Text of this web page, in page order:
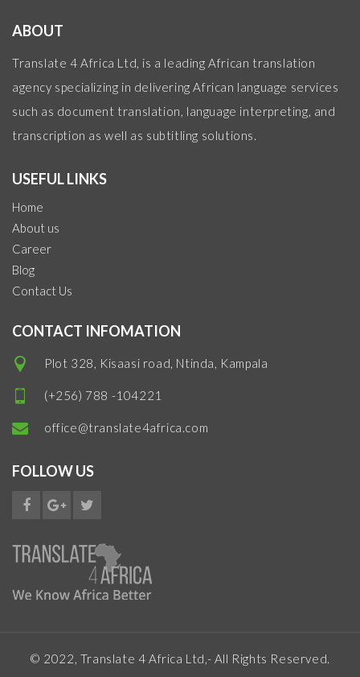
ABOUT
Translate 4 Africa Ltd, is a leading African translation
agency specializing in delivering African language services
such as document translation, language interpreting, and
transcription as well as subtitling solutions.
USEFUL LINKS
Home
About us
Career
Blog
Contact Us
CONTACT INFOMATION
Plot 328, Kisaasi road, Ntinda, Kampala
(+256) 788 -104221
office@translate4africa.com
FOLLOW US
© 2022, Translate 4 Africa Ltd,- All Rights Reserved.